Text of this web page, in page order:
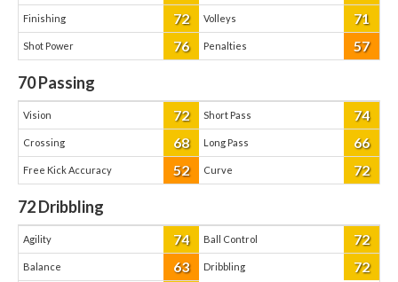
Finishing 72 Volleys 71
Shot Power 76 Penalties 57
70Passing
Vision 72 Short Pass 74
Crossing 68 Long Pass 66
Free Kick Accuracy 52 Curve 72
72Dribbling
Agility 74 Ball Control 72
Balance 63 Dribbling 72